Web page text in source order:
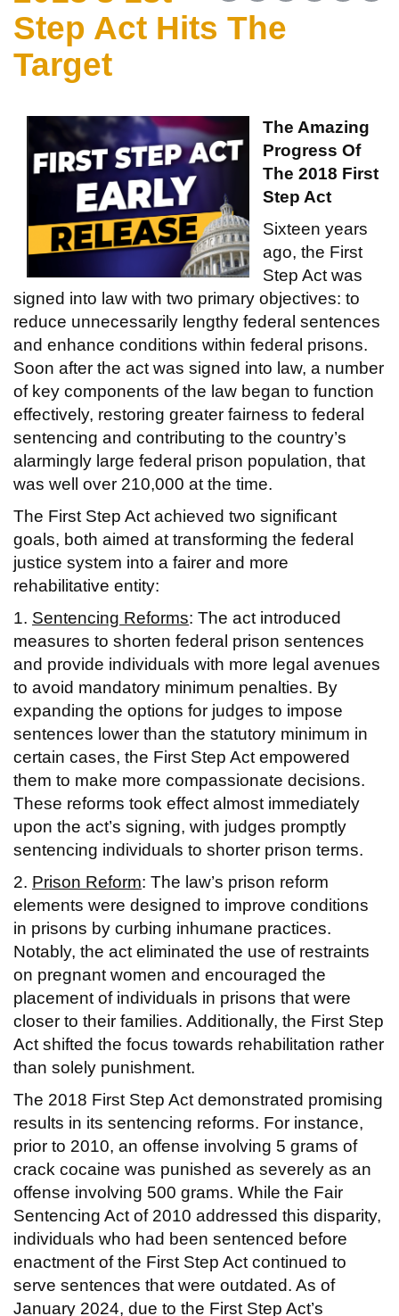
Step Act Hits The
Target
The Amazing
Progress Of
The 2018 First
Step Act
Sixteen years
ago, the First
Step Act was
signed into law with two primary objectives: to
reduce unnecessarily lengthy federal sentences
and enhance conditions within federal prisons.
Soon after the act was signed into law, a number
of key components of the law began to function
effectively, restoring greater fairness to federal
sentencing and contributing to the country’s
alarmingly large federal prison population, that
was well over 210,000 at the time.
The First Step Act achieved two significant
goals, both aimed at transforming the federal
justice system into a fairer and more
rehabilitative entity:
1. Sentencing Reforms: The act introduced
measures to shorten federal prison sentences
and provide individuals with more legal avenues
to avoid mandatory minimum penalties. By
expanding the options for judges to impose
sentences lower than the statutory minimum in
certain cases, the First Step Act empowered
them to make more compassionate decisions.
These reforms took effect almost immediately
upon the act’s signing, with judges promptly
sentencing individuals to shorter prison terms.
2. Prison Reform: The law’s prison reform
elements were designed to improve conditions
in prisons by curbing inhumane practices.
Notably, the act eliminated the use of restraints
on pregnant women and encouraged the
placement of individuals in prisons that were
closer to their families. Additionally, the First Step
Act shifted the focus towards rehabilitation rather
than solely punishment.
The 2018 First Step Act demonstrated promising
results in its sentencing reforms. For instance,
prior to 2010, an offense involving 5 grams of
crack cocaine was punished as severely as an
offense involving 500 grams. While the Fair
Sentencing Act of 2010 addressed this disparity,
individuals who had been sentenced before
enactment of the First Step Act continued to
serve sentences that were outdated. As of
January 2024, due to the First Step Act’s